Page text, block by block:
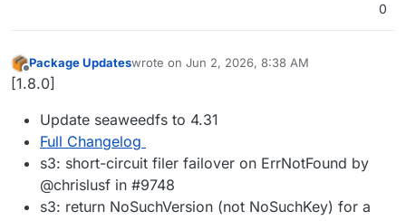
0
Offline
Package Updateswrote on Jun 2, 2026, 8:38 AM
last edited by
[1.8.0]
Update seaweedfs to 4.31
Full Changelog
s3: short-circuit filer failover on ErrNotFound by
@chrislusf in #9748
s3: return NoSuchVersion (not NoSuchKey) for a